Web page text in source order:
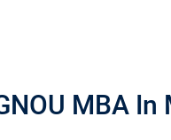
MBA